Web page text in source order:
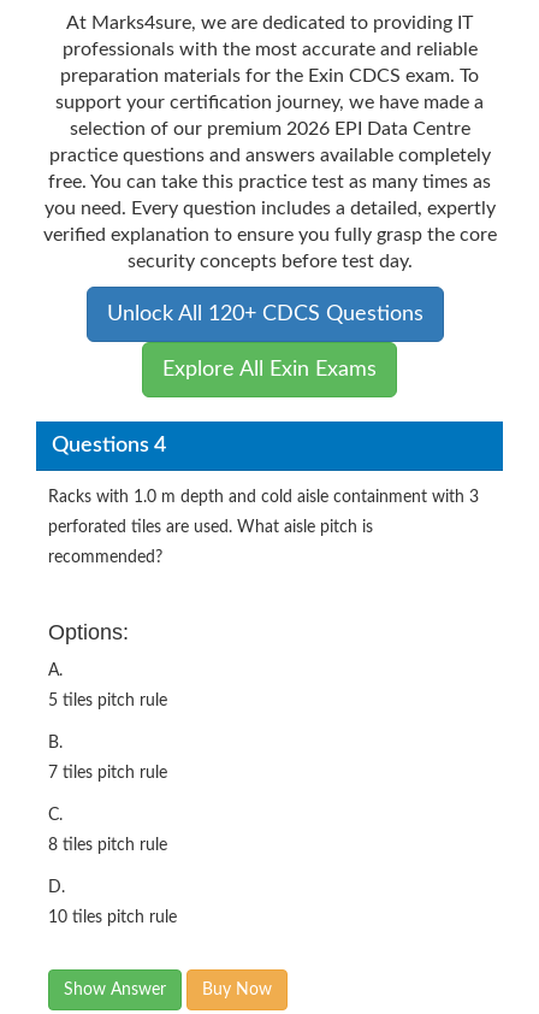
At Marks4sure, we are dedicated to providing IT
professionals with the most accurate and reliable
preparation materials for the Exin CDCS exam. To
support your certification journey, we have made a
selection of our premium 2026 EPI Data Centre
practice questions and answers available completely
free. You can take this practice test as many times as
you need. Every question includes a detailed, expertly
verified explanation to ensure you fully grasp the core
security concepts before test day.
Unlock All 120+ CDCS Questions
Explore All Exin Exams
Questions 4
Racks with 1.0 m depth and cold aisle containment with 3
perforated tiles are used. What aisle pitch is
recommended?
Options:
A.
5 tiles pitch rule
B.
7 tiles pitch rule
C.
8 tiles pitch rule
D.
10 tiles pitch rule
Show Answer Buy Now